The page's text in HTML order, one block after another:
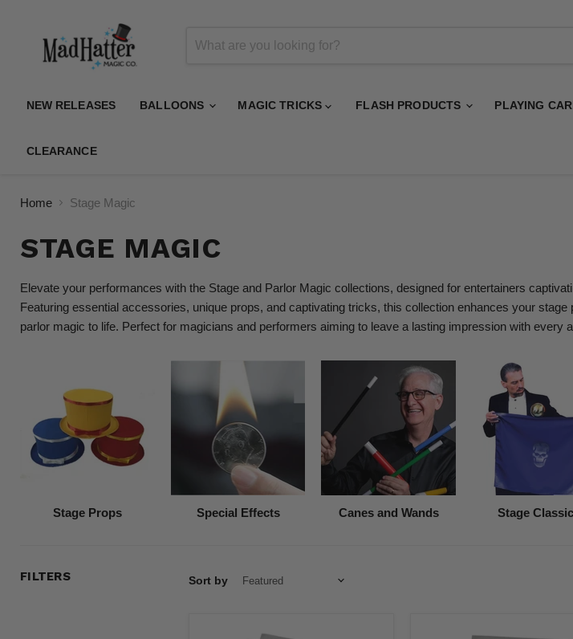
NEW RELEASES BALLOONS MAGIC TRICKS FLASH PRODUCTS PLAYING
CLEARANCE
Home Stage Magic
STAGE MAGIC
Elevate your performances with the Stage and Parlor Magic collections, designed for entertainers
Featuring essential accessories, unique props, and captivating tricks, this collection enhances your stage
parlor magic to life. Perfect for magicians and performers aiming to leave a lasting impression with every
Stage Props Special Effects Canes and Wands Stage
FILTERS Sort by